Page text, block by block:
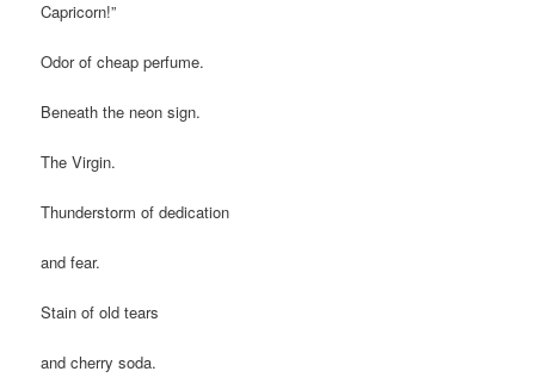
Capricorn!”
Odor of cheap perfume.
Beneath the neon sign.
The Virgin.
Thunderstorm of dedication
and fear.
Stain of old tears
and cherry soda.